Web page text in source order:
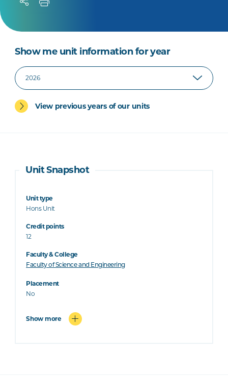
Show me unit information for year
View previous years of our units
Unit Snapshot
Unit type
Hons Unit
Credit points
12
Faculty & College
Faculty of Science and Engineering
Placement
No
Show more